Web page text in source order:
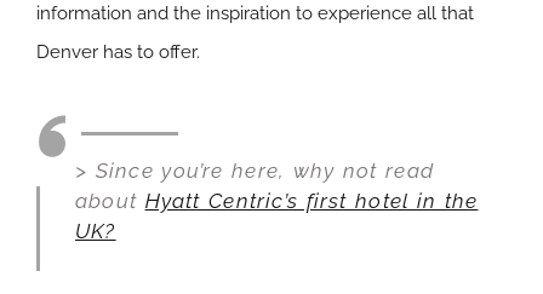
information and the inspiration to experience all that
Denver has to offer.
> Since you’re here, why not read
about Hyatt Centric’s first hotel in the
UK?